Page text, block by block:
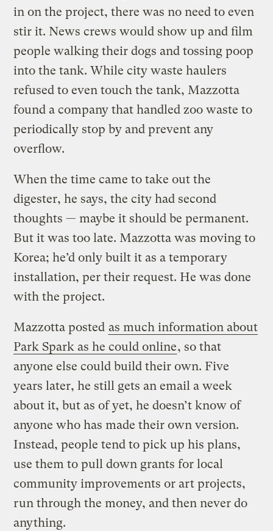
in on the project, there was no need to even
stir it. News crews would show up and film
people walking their dogs and tossing poop
into the tank. While city waste haulers
refused to even touch the tank, Mazzotta
found a company that handled zoo waste to
periodically stop by and prevent any
overflow.
When the time came to take out the
digester, he says, the city had second
thoughts — maybe it should be permanent.
But it was too late. Mazzotta was moving to
Korea; he’d only built it as a temporary
installation, per their request. He was done
with the project.
Mazzotta posted as much information about
Park Spark as he could online, so that
anyone else could build their own. Five
years later, he still gets an email a week
about it, but as of yet, he doesn’t know of
anyone who has made their own version.
Instead, people tend to pick up his plans,
use them to pull down grants for local
community improvements or art projects,
run through the money, and then never do
anything.